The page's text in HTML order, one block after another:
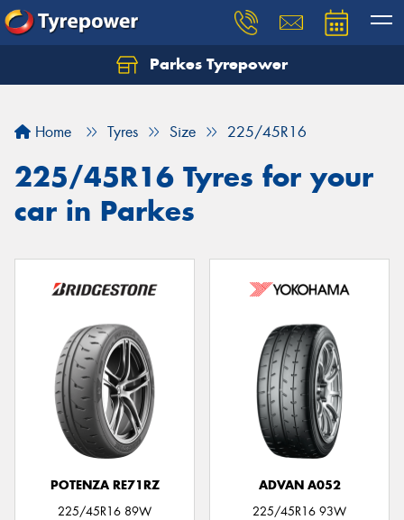
Parkes Tyrepower
Home Tyres Size 225/45R16
225/45R16 Tyres for your
car in Parkes
POTENZA RE71RZ
225/45R16 89W
ADVAN A052
225/45R16 93W
Let us know what you need, and our team will
Your details
Send